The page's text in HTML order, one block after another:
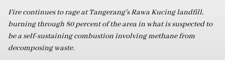
Fire continues to rage at Tangerang's Rawa Kucing landfill,
burning through 80 percent of the area in what is suspected to
be a self-sustaining combustion involving methane from
decomposing waste.